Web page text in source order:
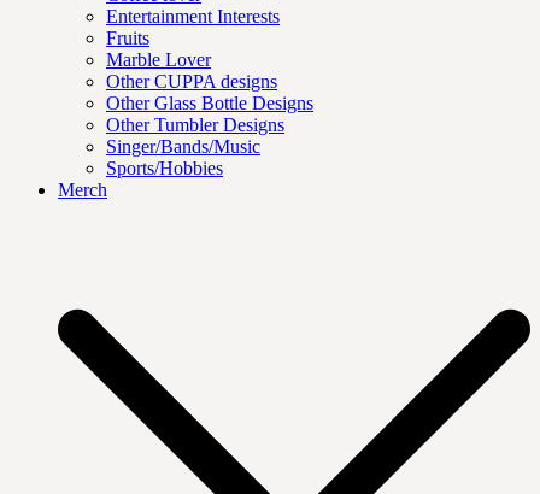
Entertainment Interests
Fruits
Marble Lover
Other CUPPA designs
Other Glass Bottle Designs
Other Tumbler Designs
Singer/Bands/Music
Sports/Hobbies
Merch